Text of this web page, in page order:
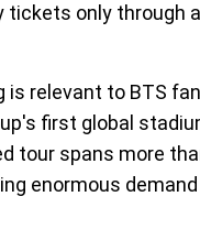
only through
is relevant to BTS
first global
tour spans more
enormous